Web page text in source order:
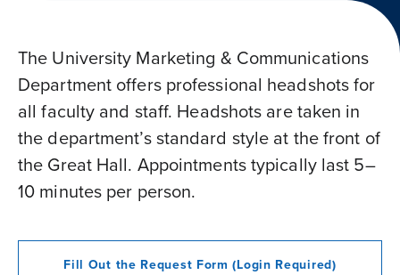
The University Marketing & Communications
Department offers professional headshots for
all faculty and staff. Headshots are taken in
the department’s standard style at the front of
the Great Hall. Appointments typically last 5–
10 minutes per person.
Fill Out the Request Form (Login Required)